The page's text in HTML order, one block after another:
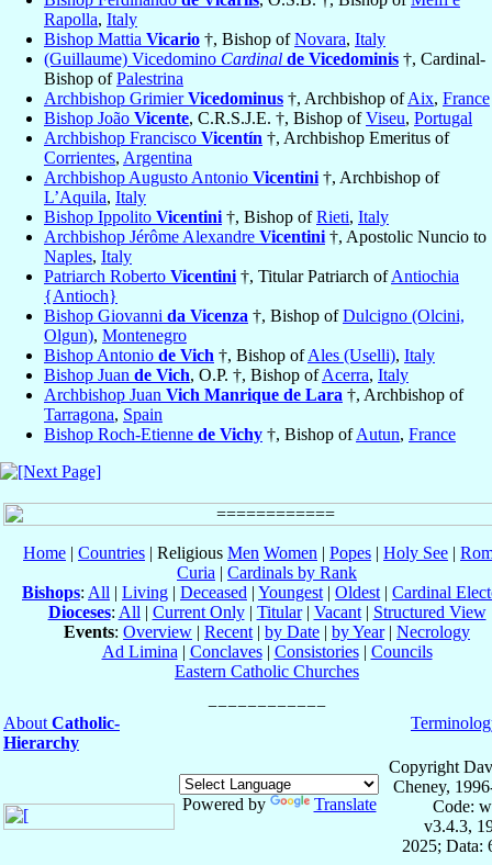
Rapolla, Italy
Bishop Mattia Vicario †, Bishop ofNovara, Italy
(Guillaume) Vicedomino Cardinal de Vicedominis †, Cardinal-
Bishop ofPalestrina
Archbishop GrimierVicedominus †, Archbishop ofAix, France
Bishop João Vicente, C.R.S.J.E. †, Bishop ofViseu, Portugal
Archbishop Francisco Vicentín †, Archbishop Emeritus of
Corrientes, Argentina
Archbishop Augusto Antonio Vicentini †, Archbishop of
L’Aquila, Italy
Bishop Ippolito Vicentini †, Bishop ofRieti, Italy
Archbishop Jérôme Alexandre Vicentini †, Apostolic Nuncio to
Naples, Italy
Patriarch Roberto Vicentini †, Titular Patriarch ofAntiochia
{Antioch}
Bishop Giovanni da Vicenza †, Bishop ofDulcigno (Olcini,
Olgun), Montenegro
Bishop Antonio de Vich †, Bishop ofAles (Uselli), Italy
Bishop Juan de Vich, O.P. †, Bishop ofAcerra, Italy
Archbishop Juan Vich Manrique de Lara †, Archbishop of
Tarragona, Spain
Bishop Roch-Etienne de Vichy †, Bishop ofAutun, France
Home | Countries | Religious Men Women | Popes | Holy See |
Curia | Cardinals by Rank
Bishops: All | Living | Deceased | Youngest | Oldest | Cardinal
Dioceses: All | Current Only| Titular| Vacant| Structured View
Events: Overview | Recent | by Date | by Year| Necrology
Ad Limina | Conclaves| Consistories| Councils
Eastern Catholic Churches
About Catholic-
Hierarchy
Powered by Translate
Copyright
Cheney,
Code:
v3.4.3,
2025; Data: